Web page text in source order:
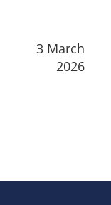
3 March
2026